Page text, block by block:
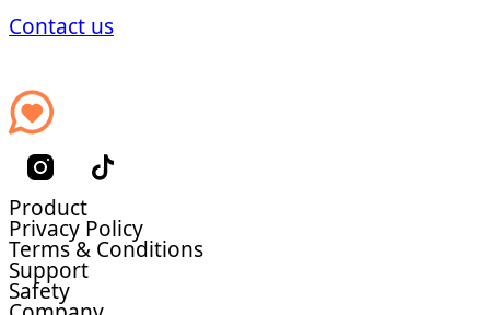
Contact us
Product
Privacy Policy
Terms & Conditions
Support
Safety